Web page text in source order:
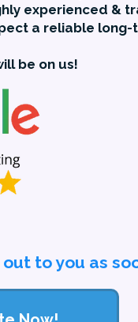
experienced &
a reliable
be on us!
to you as